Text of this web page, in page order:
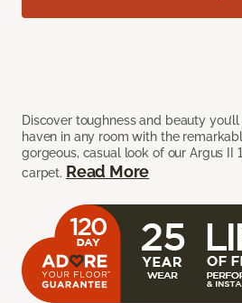
Discover toughness and beauty
haven in any room with the
gorgeous, casual look of our Argus II
carpet. Read More